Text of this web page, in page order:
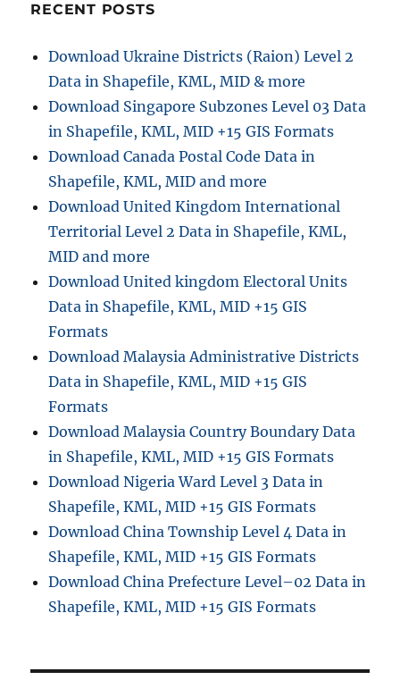
National
Regions
and
more
RECENT POSTS
Download Ukraine Districts (Raion) Level 2
Data in Shapefile, KML, MID & more
Download Singapore Subzones Level 03 Data
in Shapefile, KML, MID +15 GIS Formats
Download Canada Postal Code Data in
Shapefile, KML, MID and more
Download United Kingdom International
Territorial Level 2 Data in Shapefile, KML,
MID and more
Download United kingdom Electoral Units
Data in Shapefile, KML, MID +15 GIS
Formats
Download Malaysia Administrative Districts
Data in Shapefile, KML, MID +15 GIS
Formats
Download Malaysia Country Boundary Data
in Shapefile, KML, MID +15 GIS Formats
Download Nigeria Ward Level 3 Data in
Shapefile, KML, MID +15 GIS Formats
Download China Township Level 4 Data in
Shapefile, KML, MID +15 GIS Formats
Download China Prefecture Level–02 Data in
Shapefile, KML, MID +15 GIS Formats